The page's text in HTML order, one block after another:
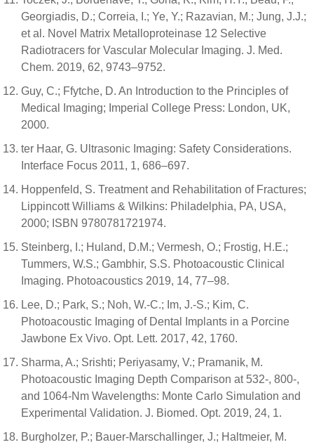
Georgiadis, D.; Correia, I.; Ye, Y.; Razavian, M.; Jung, J.J.;
et al. Novel Matrix Metalloproteinase 12 Selective
Radiotracers for Vascular Molecular Imaging. J. Med.
Chem. 2019, 62, 9743–9752.
Guy, C.; Ffytche, D. An Introduction to the Principles of
Medical Imaging; Imperial College Press: London, UK,
2000.
ter Haar, G. Ultrasonic Imaging: Safety Considerations.
Interface Focus 2011, 1, 686–697.
Hoppenfeld, S. Treatment and Rehabilitation of Fractures;
Lippincott Williams & Wilkins: Philadelphia, PA, USA,
2000; ISBN 9780781721974.
Steinberg, I.; Huland, D.M.; Vermesh, O.; Frostig, H.E.;
Tummers, W.S.; Gambhir, S.S. Photoacoustic Clinical
Imaging. Photoacoustics 2019, 14, 77–98.
Lee, D.; Park, S.; Noh, W.-C.; Im, J.-S.; Kim, C.
Photoacoustic Imaging of Dental Implants in a Porcine
Jawbone Ex Vivo. Opt. Lett. 2017, 42, 1760.
Sharma, A.; Srishti; Periyasamy, V.; Pramanik, M.
Photoacoustic Imaging Depth Comparison at 532-, 800-,
and 1064-Nm Wavelengths: Monte Carlo Simulation and
Experimental Validation. J. Biomed. Opt. 2019, 24, 1.
Burgholzer, P.; Bauer-Marschallinger, J.; Haltmeier, M.